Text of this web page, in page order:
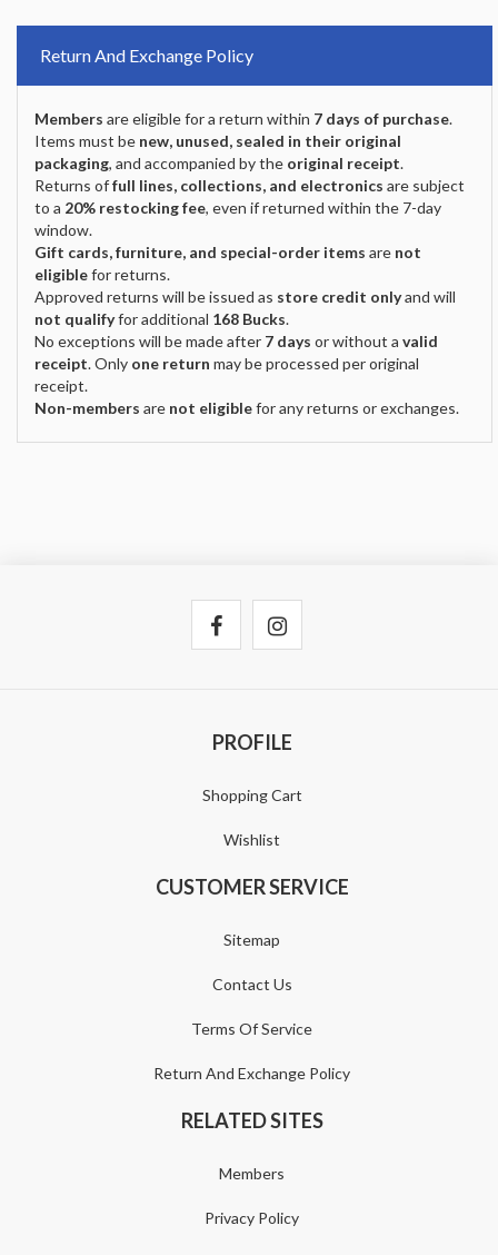
Return And Exchange Policy
Members are eligible for a return within 7 days of purchase.
Items must be new, unused, sealed in their original
packaging, and accompanied by the original receipt.
Returns offull lines, collections, and electronics are subject
to a 20% restocking fee, even if returned within the 7-day
window.
Gift cards, furniture, and special-order items are not
eligiblefor returns.
Approved returns will be issued as store credit onlyand will
not qualifyfor additional 168 Bucks.
No exceptions will be made after 7 days or without a valid
receipt. Only one return may be processed per original
receipt.
Non-members are not eligiblefor any returns or exchanges.
PROFILE
Shopping Cart
Wishlist
CUSTOMER SERVICE
Sitemap
Contact Us
Terms Of Service
Return And Exchange Policy
RELATED SITES
Members
Privacy Policy